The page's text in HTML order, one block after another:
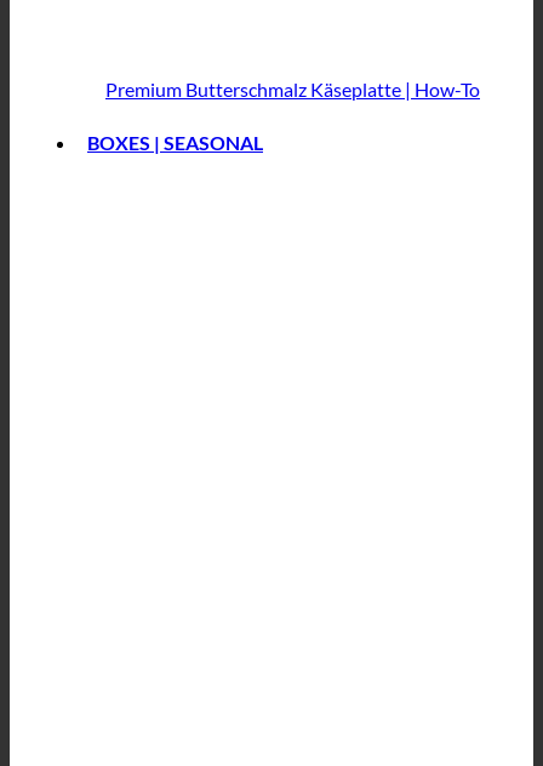
Premium Butterschmalz Käseplatte | How-To
BOXES | SEASONAL